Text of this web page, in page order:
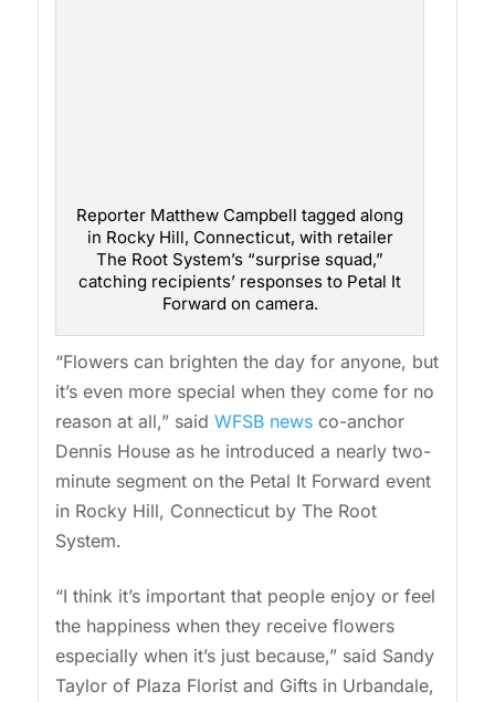
Reporter Matthew Campbell tagged along
in Rocky Hill, Connecticut, with retailer
The Root System’s “surprise squad,”
catching recipients’ responses to Petal It
Forward on camera.
“Flowers can brighten the day for anyone, but
it’s even more special when they come for no
reason at all,” said WFSB newsco-anchor
Dennis House as he introduced a nearly two-
minute segment on the Petal It Forward event
in Rocky Hill, Connecticut by The Root
System.
“I think it’s important that people enjoy or feel
the happiness when they receive flowers
especially when it’s just because,” said Sandy
Taylor of Plaza Florist and Gifts in Urbandale,